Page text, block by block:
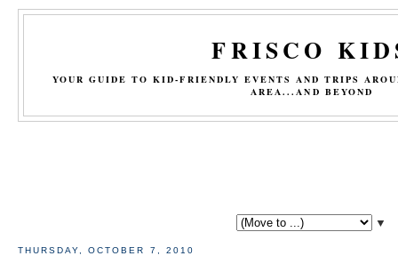
FRISCO
YOUR GUIDE TO KID-FRIENDLY EVENTS AND TRIPS
AREA...AND BEYOND
▼
THURSDAY, OCTOBER 7, 2010